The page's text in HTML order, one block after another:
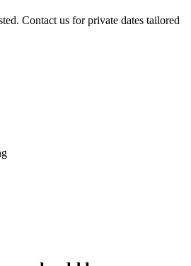
Contact us for private dates tailored